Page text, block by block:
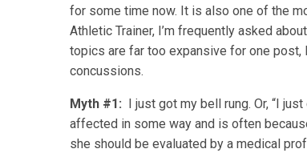
for some time now. It is also one of the
Athletic Trainer, I’m frequently asked
topics are far too expansive for one post,
concussions.
Myth #1: I just got my bell rung. Or, “I
affected in some way and is often
she should be evaluated by a medical